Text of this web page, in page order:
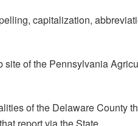
capitalization,
of the Pennsylvania
of the Delaware County